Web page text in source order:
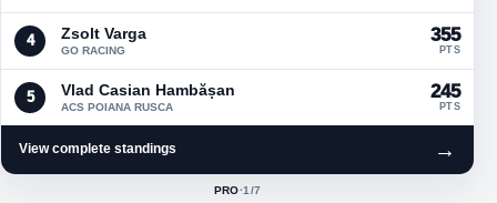
4 Zsolt Varga
GO RACING
355
PTS
5 Vlad Casian Hambășan
ACS POIANA RUSCA
245
PTS
View complete standings →
ACTIVE CLASS:
PRO·1/7